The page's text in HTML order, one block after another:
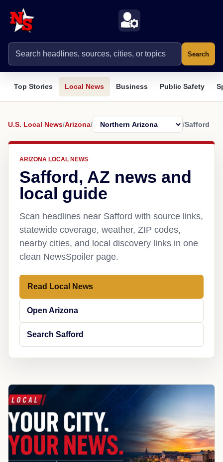
Search
Top Stories Local News Business Public Safety
U.S. Local News/Arizona/ /Safford
ARIZONA LOCAL NEWS
Safford, AZ news and
local guide
Scan headlines near Safford with source links,
statewide coverage, weather, ZIP codes,
nearby cities, and local discovery links in one
clean NewsSpoiler page.
Read Local News
Open Arizona
Search Safford